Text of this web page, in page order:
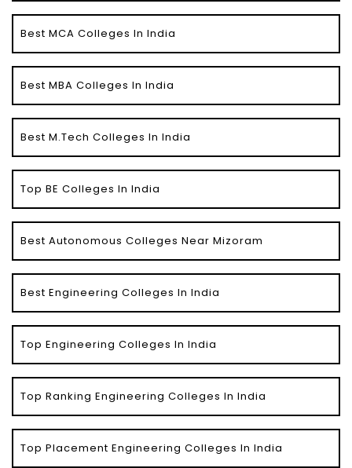
Best MCA Colleges In India
Best MBA Colleges In India
Best M.Tech Colleges In India
Top BE Colleges In India
Best Autonomous Colleges Near Mizoram
Best Engineering Colleges In India
Top Engineering Colleges In India
Top Ranking Engineering Colleges In India
Top Placement Engineering Colleges In India